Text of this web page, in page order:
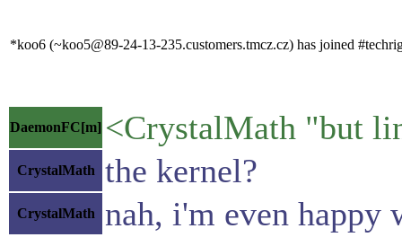
*koo6 (~koo5@89-24-13-235.customers.tmcz.cz) has joined
DaemonFC[m] <CrystalMath "but
CrystalMath the kernel?
CrystalMath nah, i'm even happy